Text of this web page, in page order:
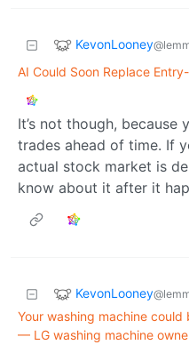
KevonLooney
AI Could Soon Replace
It’s not though, because
trades ahead of time. If
actual stock market is
know about it after it
KevonLooney
Your washing machine
— LG washing machine